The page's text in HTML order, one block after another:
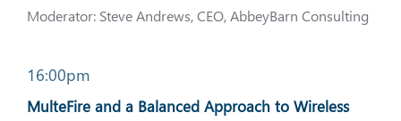
Moderator: Steve Andrews, CEO, AbbeyBarn Consulting
16:00pm
MulteFire and a Balanced Approach to Wireless